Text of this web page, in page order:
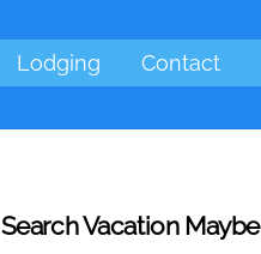
Lodging Contact
Search Vacation Maybe